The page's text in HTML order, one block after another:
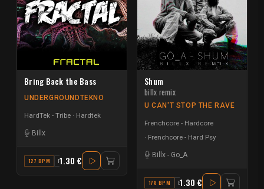
Bring Back the Bass
UNDERGROUNDTEKNO
HardTek - Tribe Hardtek
Billx
127 BPM F1.30 €
Shum
billx remix
U CAN'T STOP THE RAVE
Frenchcore - Hardcore
Frenchcore - Hard Psy
Billx - Go_A
178 BPM E MINOR
1.30 €